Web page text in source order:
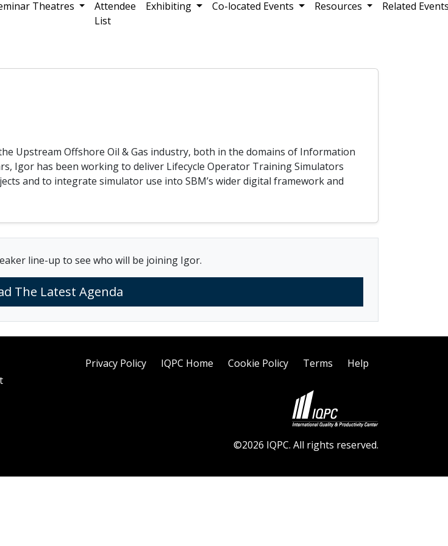
Theatres
Attendee
List
Exhibiting Co-located Events Resources Related
Upstream Offshore Oil & Gas industry, both in the domains of Information
Igor has been working to deliver Lifecycle Operator Training Simulators
and to integrate simulator use into SBM’s wider digital framework and
line-up to see who will be joining Igor.
The Latest Agenda
Privacy Policy IQPC Home Cookie Policy Terms Help
©2026 IQPC. All rights reserved.